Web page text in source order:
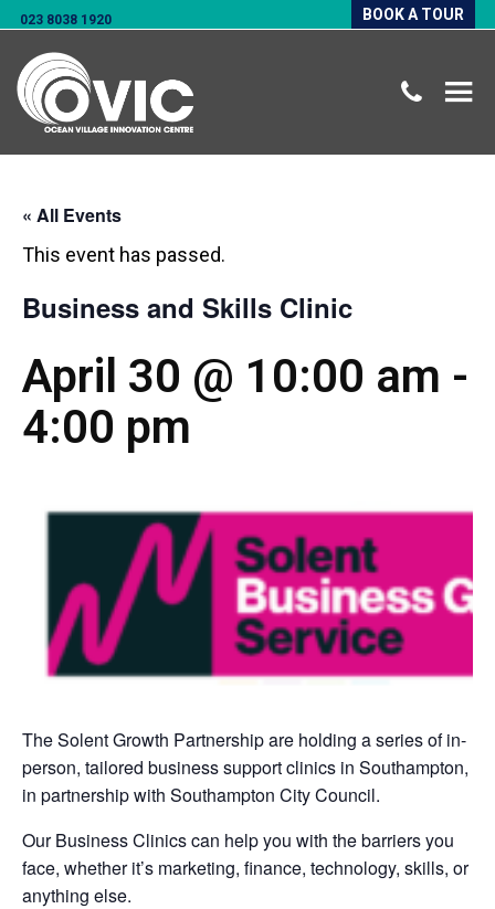
023 8038 1920 BOOK A TOUR
« All Events
This event has passed.
Business and Skills Clinic
April 30 @ 10:00 am -
4:00 pm
The Solent Growth Partnership are holding a series of in-
person, tailored business support clinics in Southampton,
in partnership with Southampton City Council.
Our Business Clinics can help you with the barriers you
face, whether it’s marketing, finance, technology, skills, or
anything else.